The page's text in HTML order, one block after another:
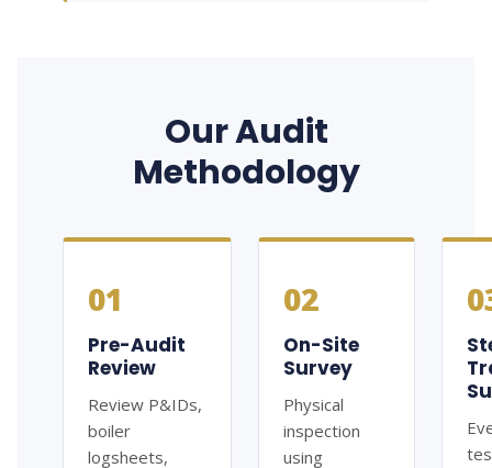
Our Audit
Methodology
01
Pre-Audit
Review
Review P&IDs,
boiler
logsheets,
02
On-Site
Survey
Physical
inspection
using